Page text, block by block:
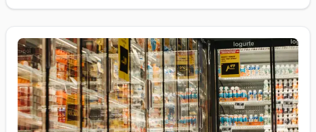
equipment, supplies, and materials for seamless operations.
Gross sale and $350 k gross profits. Owner claims gross
monthly income of $45 k and $14 k in net montly profit